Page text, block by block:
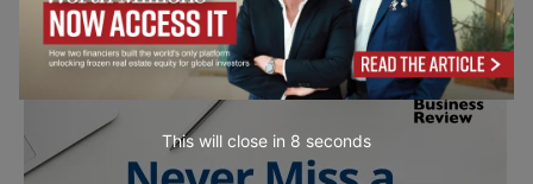
This will close in 7 seconds